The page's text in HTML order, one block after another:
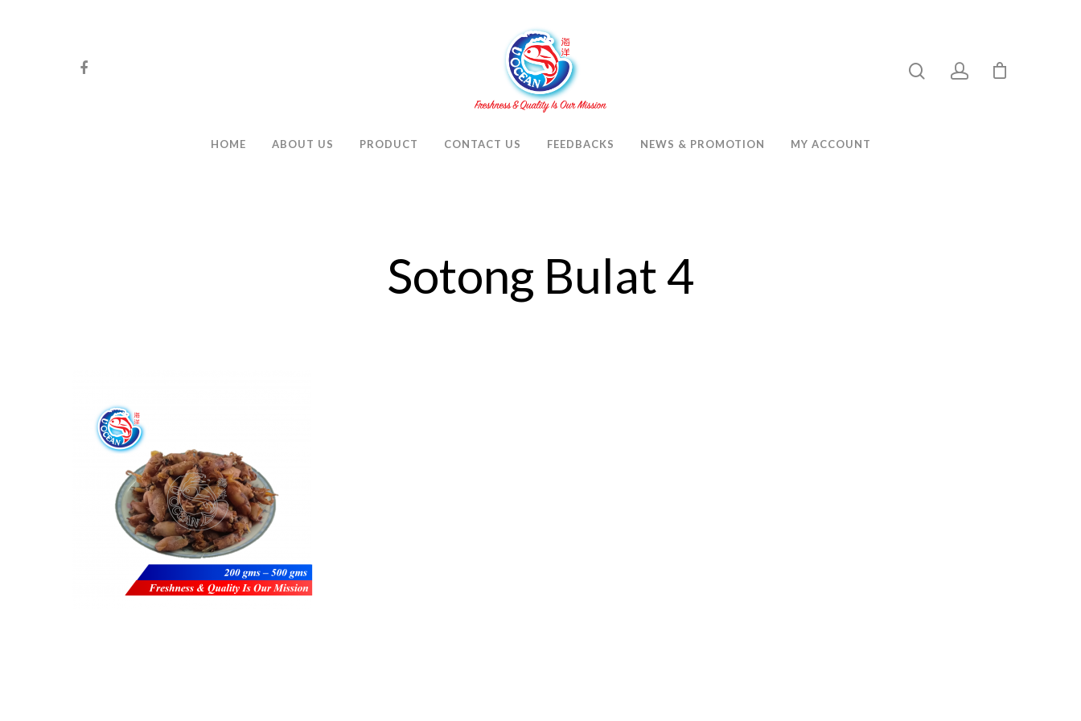
HOME ABOUT US PRODUCT CONTACT US FEEDBACKS NEWS & PROMOTION MY ACCOUNT
Sotong Bulat 4